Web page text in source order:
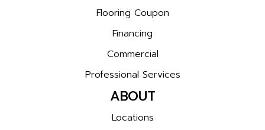
Flooring Coupon
Financing
Commercial
Professional Services
ABOUT
Locations